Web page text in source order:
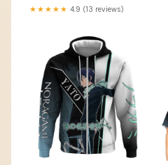
★★★★★ 4.9 (13 reviews)